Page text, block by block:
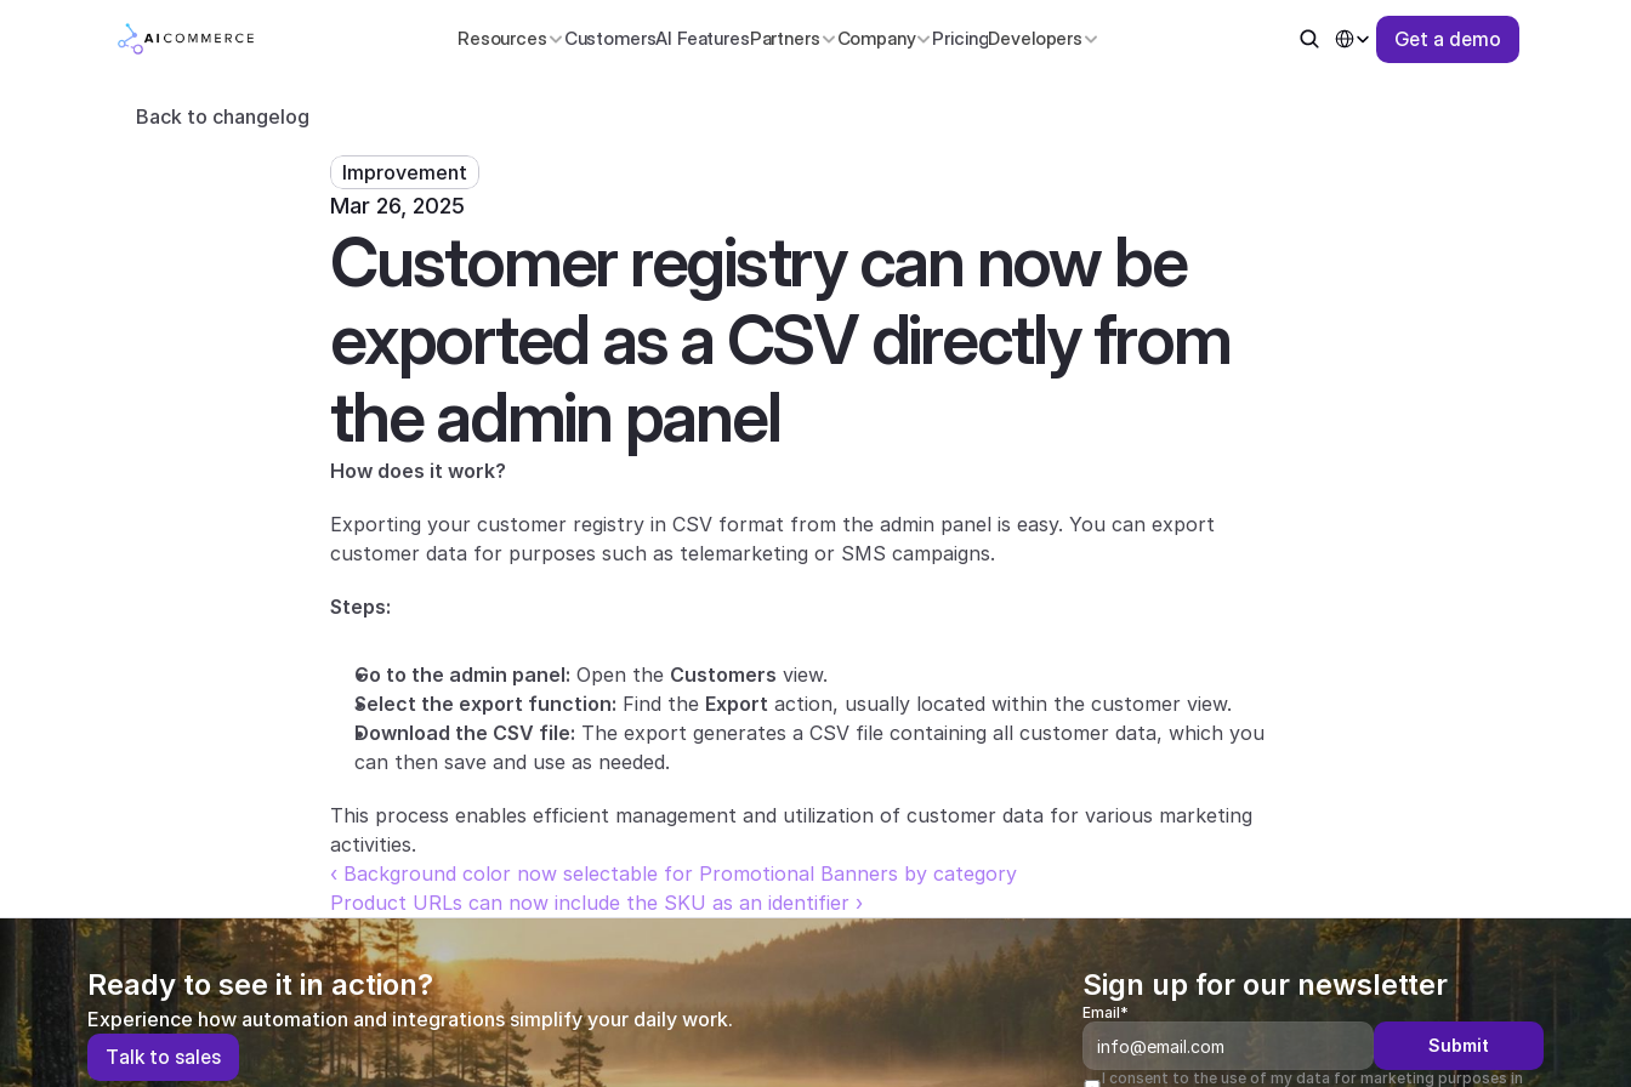
Resources CustomersAI FeaturesPartners Company PricingDevelopers
Select Language
Get a demo
Back to changelog
Improvement
Mar 26, 2025
Customer registry can now be
exported as a CSV directly from
the admin panel
How does it work?
Exporting your customer registry in CSV format from the admin panel is easy. You can export
customer data for purposes such as telemarketing or SMS campaigns.
Steps:
Go to the admin panel: Open the Customers view.
Select the export function: Find the Export action, usually located within the customer view.
Download the CSV file: The export generates a CSV file containing all customer data, which you
can then save and use as needed.
This process enables efficient management and utilization of customer data for various marketing
activities.
‹ Background color now selectable for Promotional Banners by category
Product URLs can now include the SKU as an identifier ›
Ready to see it in action?
Experience how automation and integrations simplify your daily work.
Talk to sales
Sign up for our newsletter
Email*
Submit
I consent to the use of my data for marketing purposes in